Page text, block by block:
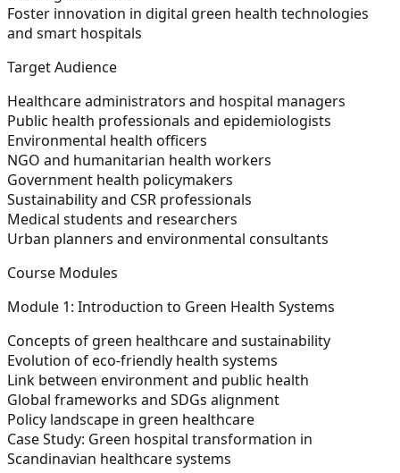
Foster innovation in digital green health technologies
and smart hospitals
Target Audience
Healthcare administrators and hospital managers
Public health professionals and epidemiologists
Environmental health officers
NGO and humanitarian health workers
Government health policymakers
Sustainability and CSR professionals
Medical students and researchers
Urban planners and environmental consultants
Course Modules
Module 1: Introduction to Green Health Systems
Concepts of green healthcare and sustainability
Evolution of eco-friendly health systems
Link between environment and public health
Global frameworks and SDGs alignment
Policy landscape in green healthcare
Case Study: Green hospital transformation in
Scandinavian healthcare systems